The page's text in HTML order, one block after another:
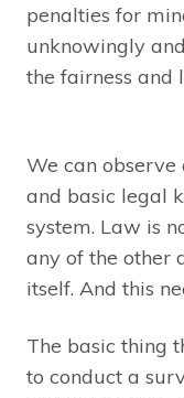
penalties for
unknowingly
the fairness and
We can observe
and basic legal
system. Law is
any of the other
itself. And this
The basic thing
to conduct a